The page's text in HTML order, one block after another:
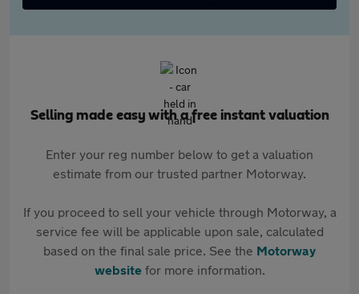
Selling made easy with a free instant valuation
Enter your reg number below to get a valuation
estimate from our trusted partner Motorway.
If you proceed to sell your vehicle through Motorway, a
service fee will be applicable upon sale, calculated
based on the final sale price. See the Motorway
websitefor more information.